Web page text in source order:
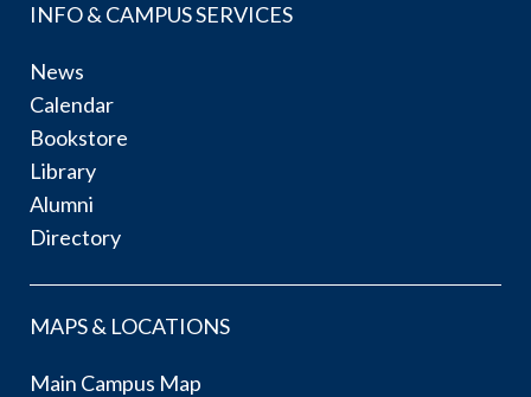
INFO & CAMPUS SERVICES
News
Calendar
Bookstore
Library
Alumni
Directory
MAPS & LOCATIONS
Main Campus Map